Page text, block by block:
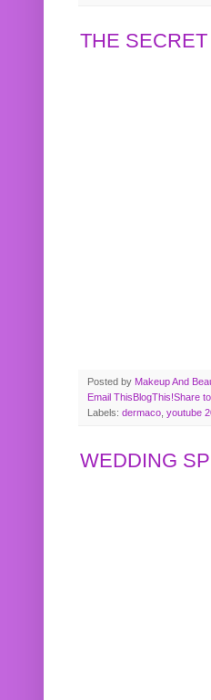
THE
Posted by Makeup And
Email This BlogThis!Share
Labels: dermaco youtube
WEDDING